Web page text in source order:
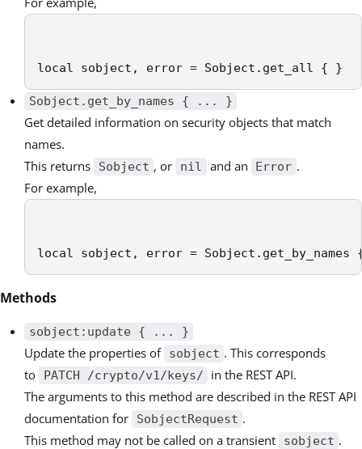
local sobject, error = Sobject.get_all { }
Sobject.get_by_names { ... }
Get detailed information on security objects that match
names.
This returns
Sobject , or nil and an Error .
For example,
local sobject, error =
Methods
sobject:update { ... }
Update the properties of sobject . This corresponds
to
PATCH /crypto/v1/keys/
in the REST API.
The arguments to this method are described in the REST API
documentation for
SobjectRequest .
This method may not be called on a transient
sobject .